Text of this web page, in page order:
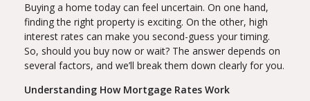
Buying a home today can feel uncertain. On one hand,
finding the right property is exciting. On the other, high
interest rates can make you second-guess your timing.
So, should you buy now or wait? The answer depends on
several factors, and we’ll break them down clearly for you.
Understanding How Mortgage Rates Work